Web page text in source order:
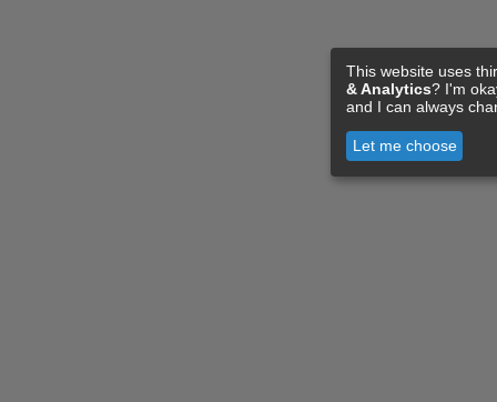
This website uses
& Analytics? I'm
and I can always
Let me choose